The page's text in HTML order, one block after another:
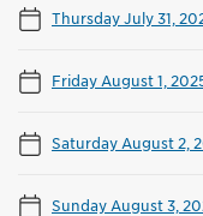
Thursday July 31,
Friday August 1,
Saturday August 2,
Sunday August 3,